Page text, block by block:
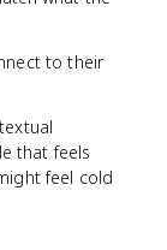
to their
that feels
feel cold